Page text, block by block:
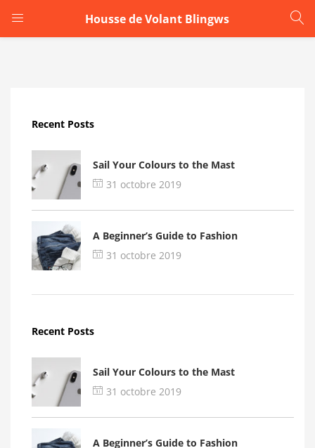
Housse de Volant Blingws
LOGIN
Remember me
Login
Recent Posts
Sail Your Colours to the Mast
31 octobre 2019
A Beginner’s Guide to Fashion
31 octobre 2019
Recent Posts
Sail Your Colours to the Mast
31 octobre 2019
A Beginner’s Guide to Fashion